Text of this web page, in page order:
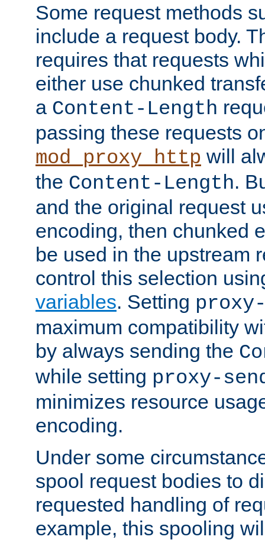
Some request methods
include a request body.
requires that requests
either use chunked
a Content-Length
passing these requests
mod_proxy_http will
the Content-Length.
and the original request
encoding, then chunked
be used in the upstream
control this selection
variables. Setting
maximum compatibility
by always sending the
while setting proxy-
minimizes resource
encoding.
Under some
spool request bodies to
requested handling of
example, this spooling